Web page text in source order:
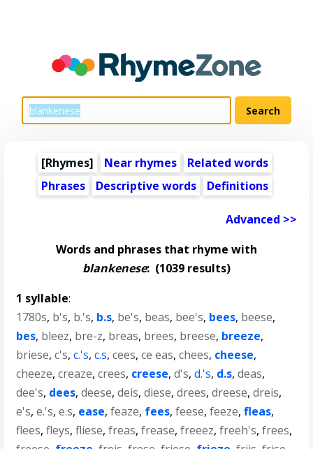
[Rhymes] Near rhymes
Related words
Phrases
Descriptive words Definitions
Advanced >>
Words and phrases that rhyme with
blankenese: (1039 results)
1 syllable:
1780s, b's, b.'s, b.s, be's, beas, bee's, bees, beese,
bes, bleez, bre-z, breas, brees, breese, breeze,
briese,c's,c.'s,c.s,cees,ce eas,chees, cheese,
cheeze,creaze,crees, creese,d's,d.'s, d.s,deas,
dee's, dees,deese,deis,diese,drees,dreese,dreis,
e's,e.'s,e.s, ease,feaze, fees,feese,feeze,fleas,
flees,fleys,fliese,freas,frease,freeez,freeh's,frees,